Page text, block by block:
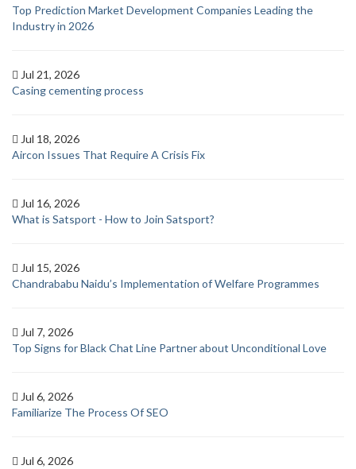
Top Prediction Market Development Companies Leading the
Industry in 2026
Jul 21, 2026
Casing cementing process
Jul 18, 2026
Aircon Issues That Require A Crisis Fix
Jul 16, 2026
What is Satsport - How to Join Satsport?
Jul 15, 2026
Chandrababu Naidu’s Implementation of Welfare Programmes
Jul 7, 2026
Top Signs for Black Chat Line Partner about Unconditional Love
Jul 6, 2026
Familiarize The Process Of SEO
Jul 6, 2026